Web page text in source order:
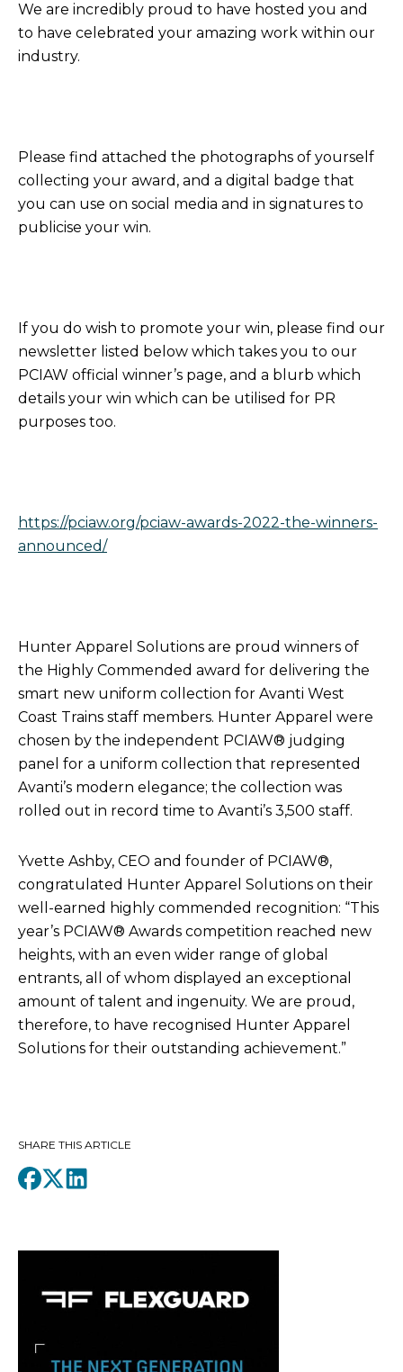
We are incredibly proud to have hosted you and
to have celebrated your amazing work within our
industry.
Please find attached the photographs of yourself
collecting your award, and a digital badge that
you can use on social media and in signatures to
publicise your win.
If you do wish to promote your win, please find our
newsletter listed below which takes you to our
PCIAW official winner’s page, and a blurb which
details your win which can be utilised for PR
purposes too.
https://pciaw.org/pciaw-awards-2022-the-winners-
announced/
Hunter Apparel Solutions are proud winners of
the Highly Commended award for delivering the
smart new uniform collection for Avanti West
Coast Trains staff members. Hunter Apparel were
chosen by the independent PCIAW® judging
panel for a uniform collection that represented
Avanti’s modern elegance; the collection was
rolled out in record time to Avanti’s 3,500 staff.
Yvette Ashby, CEO and founder of PCIAW®,
congratulated Hunter Apparel Solutions on their
well-earned highly commended recognition: “This
year’s PCIAW® Awards competition reached new
heights, with an even wider range of global
entrants, all of whom displayed an exceptional
amount of talent and ingenuity. We are proud,
therefore, to have recognised Hunter Apparel
Solutions for their outstanding achievement.”
SHARE THIS ARTICLE